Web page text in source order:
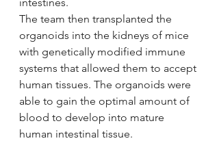
The team then transplanted the
organoids into the kidneys of mice
with genetically modified immune
systems that allowed them to accept
human tissues. The organoids were
able to gain the optimal amount of
blood to develop into mature
human intestinal tissue.